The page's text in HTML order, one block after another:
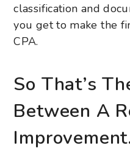
classification and
you get to make the
CPA.
So That’s
Between A